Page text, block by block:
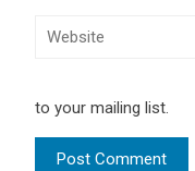
to your mailing list.